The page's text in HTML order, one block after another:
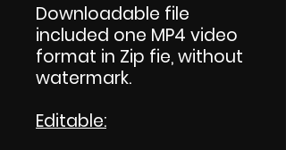
Downloadable file
included one MP4 video
format in Zip fie, without
watermark.
Editable: